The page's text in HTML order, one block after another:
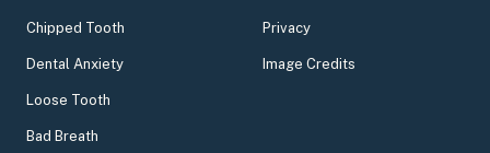
Chipped Tooth
Dental Anxiety
Loose Tooth
Bad Breath
Privacy
Image Credits